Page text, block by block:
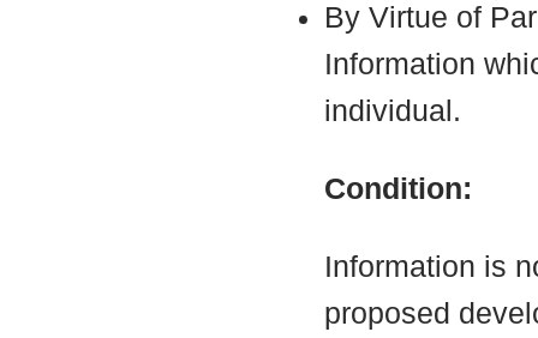
By Virtue of
Information
individual.
Condition:
Information is
proposed